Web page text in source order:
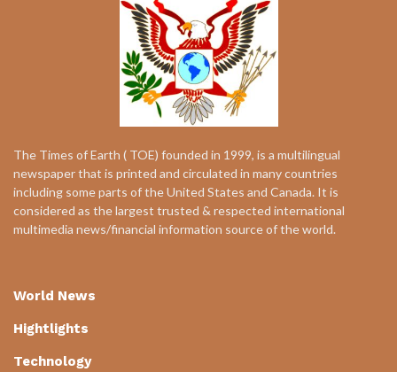
The Times of Earth ( TOE) founded in 1999, is a multilingual
newspaper that is printed and circulated in many countries
including some parts of the United States and Canada. It is
considered as the largest trusted & respected international
multimedia news/financial information source of the world.
World News
Hightlights
Technology